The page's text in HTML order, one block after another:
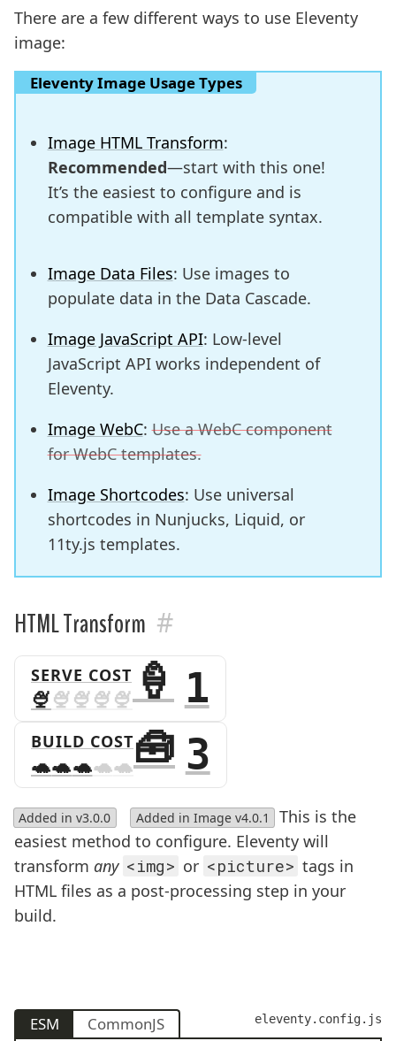
There are a few different ways to use Eleventy
image:
Eleventy Image Usage Types
Image HTML Transform:
Recommended—start with this one!
It’s the easiest to configure and is
compatible with all template syntax.
Image Data Files: Use images to
populate data in the Data Cascade.
Image JavaScript API: Low-level
JavaScript API works independent of
Eleventy.
Image WebC:Use a WebC component
for WebC templates.
Image Shortcodes: Use universal
shortcodes in Nunjucks, Liquid, or
11ty.js templates.
HTML Transform #
SERVE COST 1
BUILD COST 3
Added in v3.0.0 Added in Image v4.0.1
This is the
easiest method to configure. Eleventy will
transform any <img> or <picture> tags in
HTML files as a post-processing step in your
build.
eleventy.config.js
ESM CommonJS